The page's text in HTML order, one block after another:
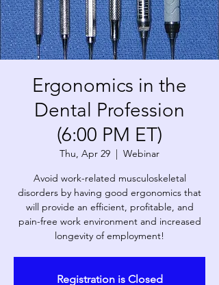
Ergonomics in the
Dental Profession
(6:00 PM ET)
Thu, Apr 29
  |
Webinar
Avoid work-related musculoskeletal
disorders by having good ergonomics that
will provide an efficient, profitable, and
pain-free work environment and increased
longevity of employment!
Registration is Closed